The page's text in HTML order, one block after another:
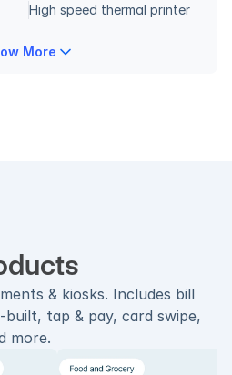
High speed thermal printer
More
& kiosks. Includes bill
tap & pay, card swipe,
more.